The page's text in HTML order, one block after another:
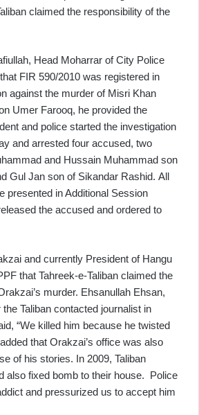
claimed the responsibility of the
Head Moharrar of City Police
FIR 590/2010 was registered in
against the murder of Misri Khan
Umer Farooq, he provided the
and police started the investigation
and arrested four accused, two
and Hussain Muhammad son
Gul Jan son of Sikandar Rashid. All
presented in Additional Session
the accused and ordered to
and currently President of Hangu
that Tahreek-e-Taliban claimed the
murder. Ehsanullah Ehsan,
Taliban contacted journalist in
“We killed him because he twisted
that Orakzai’s office was also
of his stories. In 2009, Taliban
also fixed bomb to their house. Police
and pressurized us to accept him